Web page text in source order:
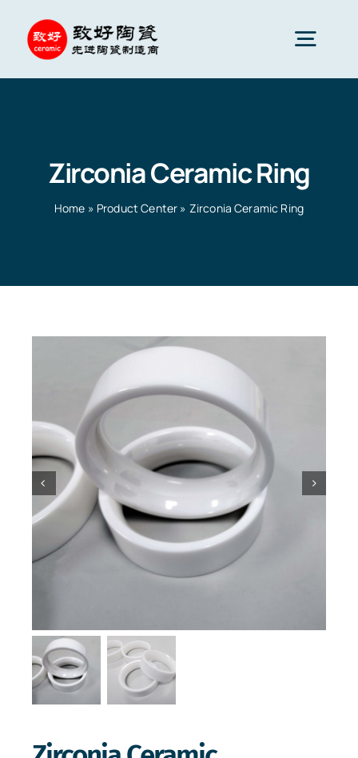
content
Ceramic parts
Ceramic Applications
Ceramics Company
Ceramic Knowledge
Zirconia Ceramic Ring
Home » Product Center » Zirconia Ceramic Ring